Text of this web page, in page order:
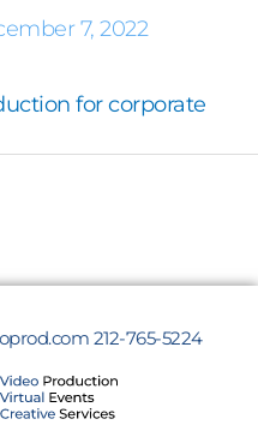
7, 2022
212-765-5224